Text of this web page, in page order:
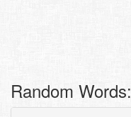
Random Words: